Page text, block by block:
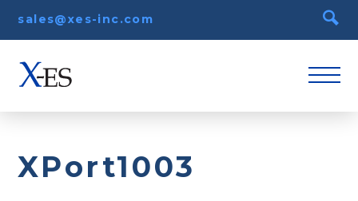
sales@xes-inc.com
XPort1003